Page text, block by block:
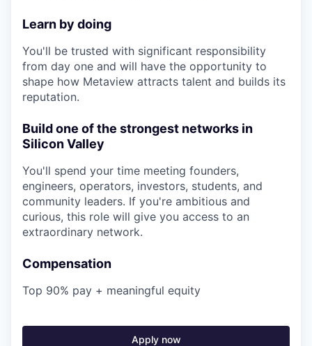
Learn by doing
You'll be trusted with significant responsibility
from day one and will have the opportunity to
shape how Metaview attracts talent and builds its
reputation.
Build one of the strongest networks in
Silicon Valley
You'll spend your time meeting founders,
engineers, operators, investors, students, and
community leaders. If you're ambitious and
curious, this role will give you access to an
extraordinary network.
Compensation
Top 90% pay + meaningful equity
Apply now